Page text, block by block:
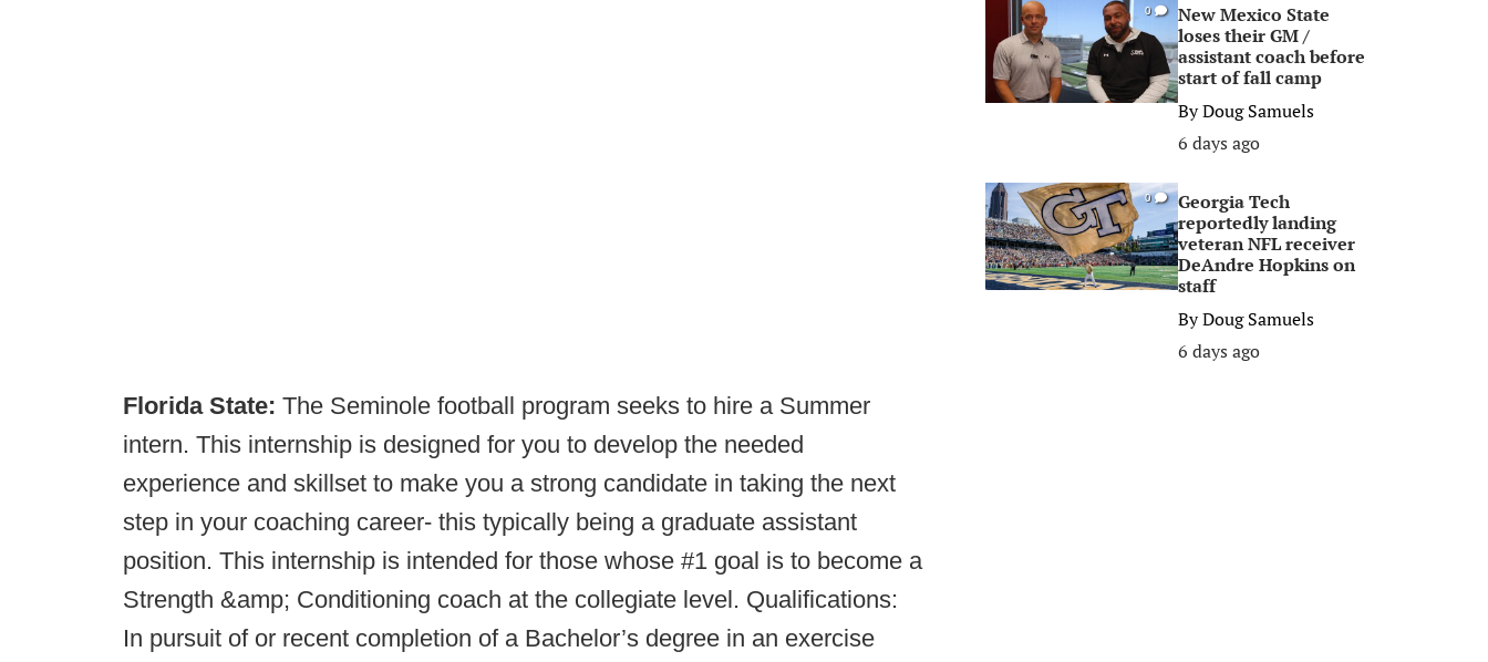
Florida State: The Seminole football program seeks to hire a Summer
intern. This internship is designed for you to develop the needed
experience and skillset to make you a strong candidate in taking the next
step in your coaching career- this typically being a graduate assistant
position. This internship is intended for those whose #1 goal is to become a
Strength &amp; Conditioning coach at the collegiate level. Qualifications:
In pursuit of or recent completion of a Bachelor’s degree in an exercise
0
New Mexico State
loses their GM /
assistant coach before
start of fall camp
ByDoug Samuels
6 days ago
0
Georgia Tech
reportedly landing
veteran NFL receiver
DeAndre Hopkins on
staff
ByDoug Samuels
6 days ago